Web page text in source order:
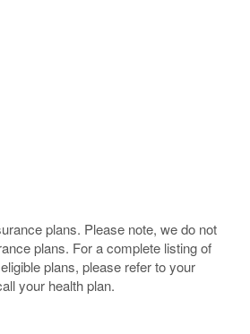
plans. Please note, we do not
plans. For a complete listing of
plans, please refer to your
your health plan.